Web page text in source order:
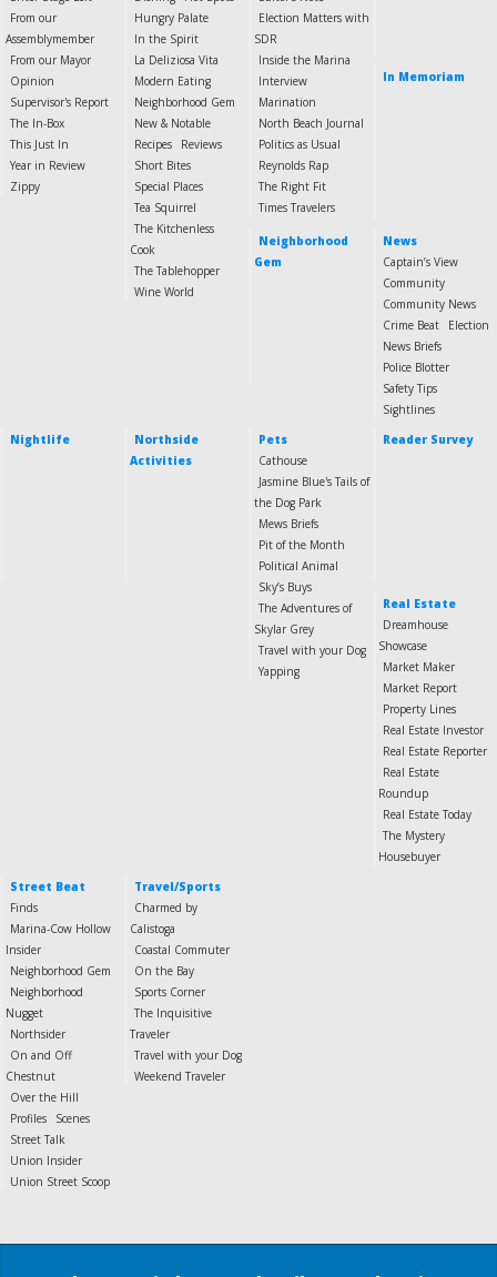
From our
Assemblymember
From our Mayor
Opinion
Supervisor's Report
The In-Box
This Just In
Year in Review
Zippy
Hungry Palate
In the Spirit
La Deliziosa Vita
Modern Eating
Neighborhood Gem
New & Notable
Recipes
Reviews
Short Bites
Special Places
Tea Squirrel
The Kitchenless
Cook
The Tablehopper
Wine World
Election Matters with
SDR
Inside the Marina
Interview
Marination
North Beach Journal
Politics as Usual
Reynolds Rap
The Right Fit
Times Travelers
In Memoriam
Neighborhood
Gem
News
Captain’s View
Community
Community News
Crime Beat
Election
News Briefs
Police Blotter
Safety Tips
Sightlines
Nightlife
Northside
Activities
Pets
Cathouse
Jasmine Blue's Tails of
the Dog Park
Mews Briefs
Pit of the Month
Political Animal
Sky’s Buys
The Adventures of
Skylar Grey
Travel with your Dog
Yapping
Reader Survey
Real Estate
Dreamhouse
Showcase
Market Maker
Market Report
Property Lines
Real Estate Investor
Real Estate Reporter
Real Estate
Roundup
Real Estate Today
The Mystery
Housebuyer
Street Beat
Finds
Marina-Cow Hollow
Insider
Neighborhood Gem
Neighborhood
Nugget
Northsider
On and Off
Chestnut
Over the Hill
Profiles
Scenes
Street Talk
Union Insider
Union Street Scoop
Travel/Sports
Charmed by
Calistoga
Coastal Commuter
On the Bay
Sports Corner
The Inquisitive
Traveler
Travel with your Dog
Weekend Traveler